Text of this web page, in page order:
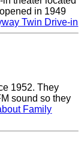
in 1949
Twin Drive-in
1952. They
sound so they
Family